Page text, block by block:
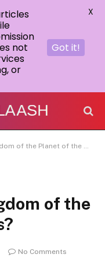
of the Planet of the Apes?
of the
No Comments
not
or
Got it!
X